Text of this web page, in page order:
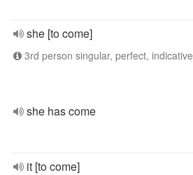
she [to come]
3rd person singular, perfect, indicative
she has come
it [to come]